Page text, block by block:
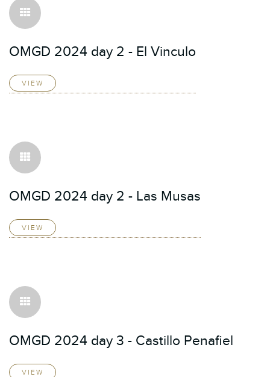
OMGD 2024 day 2 - El Vinculo
VIEW
OMGD 2024 day 2 - Las Musas
VIEW
OMGD 2024 day 3 - Castillo Penafiel
VIEW